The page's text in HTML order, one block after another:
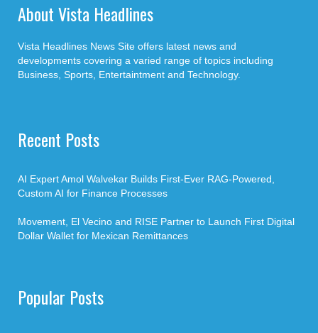
About Vista Headlines
Vista Headlines News Site offers latest news and
developments covering a varied range of topics including
Business, Sports, Entertaintment and Technology.
Recent Posts
AI Expert Amol Walvekar Builds First-Ever RAG-Powered,
Custom AI for Finance Processes
Movement, El Vecino and RISE Partner to Launch First Digital
Dollar Wallet for Mexican Remittances
Popular Posts